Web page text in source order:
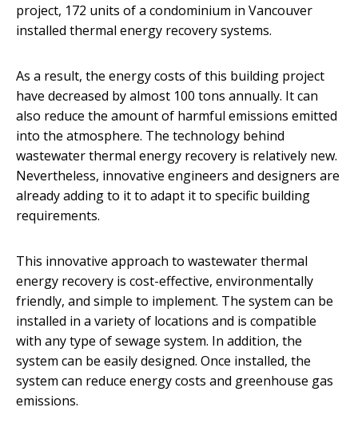
project, 172 units of a condominium in Vancouver
installed thermal energy recovery systems.
As a result, the energy costs of this building project
have decreased by almost 100 tons annually. It can
also reduce the amount of harmful emissions emitted
into the atmosphere. The technology behind
wastewater thermal energy recovery is relatively new.
Nevertheless, innovative engineers and designers are
already adding to it to adapt it to specific building
requirements.
This innovative approach to wastewater thermal
energy recovery is cost-effective, environmentally
friendly, and simple to implement. The system can be
installed in a variety of locations and is compatible
with any type of sewage system. In addition, the
system can be easily designed. Once installed, the
system can reduce energy costs and greenhouse gas
emissions.